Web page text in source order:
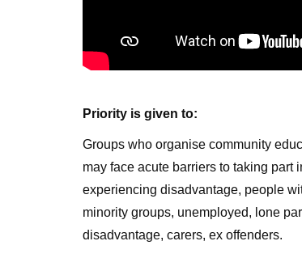
Priority is given to:
Groups who organise community
may face acute barriers to taking part
experiencing disadvantage, people
minority groups, unemployed, lone
disadvantage, carers, ex offenders.